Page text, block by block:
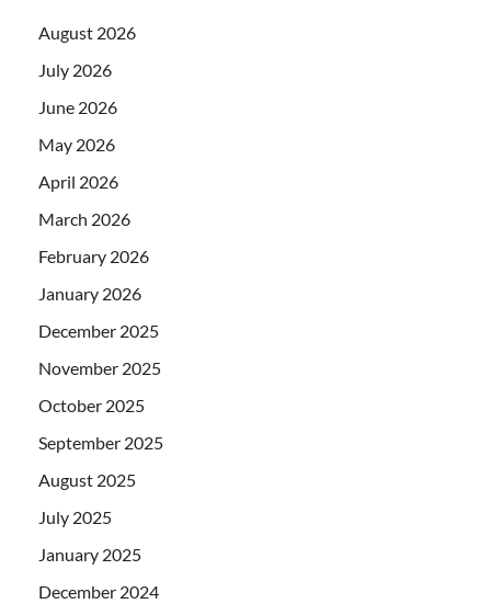
August 2026
July 2026
June 2026
May 2026
April 2026
March 2026
February 2026
January 2026
December 2025
November 2025
October 2025
September 2025
August 2025
July 2025
January 2025
December 2024